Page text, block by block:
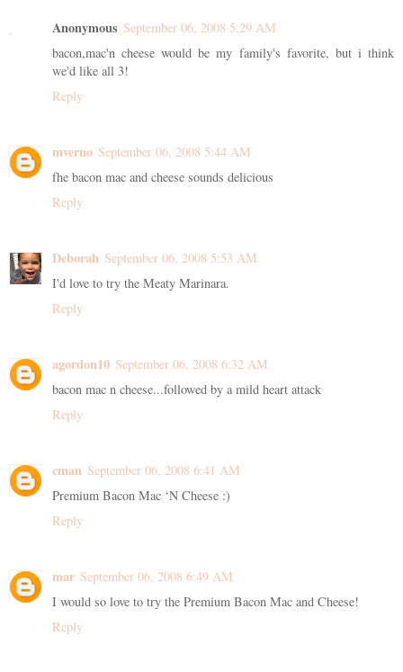
Anonymous September 06, 2008 5:29 AM
bacon,mac'n cheese would be my family's favorite, but i think
we'd like all 3!
Reply
mverno September 06, 2008 5:44 AM
fhe bacon mac and cheese sounds delicious
Reply
Deborah September 06, 2008 5:53 AM
I'd love to try the Meaty Marinara.
Reply
agordon10 September 06, 2008 6:32 AM
bacon mac n cheese...followed by a mild heart attack
Reply
cman September 06, 2008 6:41 AM
Premium Bacon Mac ‘N Cheese :)
Reply
mar September 06, 2008 6:49 AM
I would so love to try the Premium Bacon Mac and Cheese!
Reply